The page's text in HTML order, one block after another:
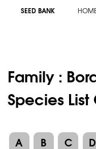
SEED BANK
Family :
Species
A B C
D